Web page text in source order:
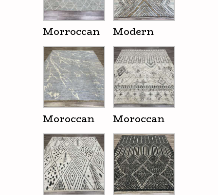
Morroccan Modern
Moroccan Moroccan